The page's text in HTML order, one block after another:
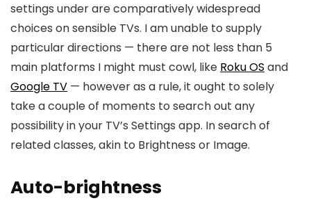
settings under are comparatively widespread
choices on sensible TVs. I am unable to supply
particular directions — there are not less than 5
main platforms I might must cowl, like Roku OS and
Google TV — however as a rule, it ought to solely
take a couple of moments to search out any
possibility in your TV’s Settings app. In search of
related classes, akin to Brightness or Image.
Auto-brightness